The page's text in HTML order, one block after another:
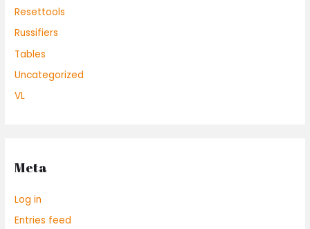
Resettools
Russifiers
Tables
Uncategorized
VL
Meta
Log in
Entries feed